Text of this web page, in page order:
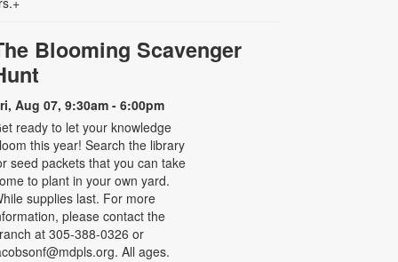
Blooming Scavenger
Aug 07, 9:30am - 6:00pm
ready to let your knowledge
this year! Search the library
seed packets that you can take
to plant in your own yard.
supplies last. For more
please contact the
at 305-388-0326 or
All ages.